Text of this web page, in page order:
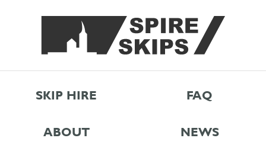
SKIP HIRE FAQ
ABOUT NEWS